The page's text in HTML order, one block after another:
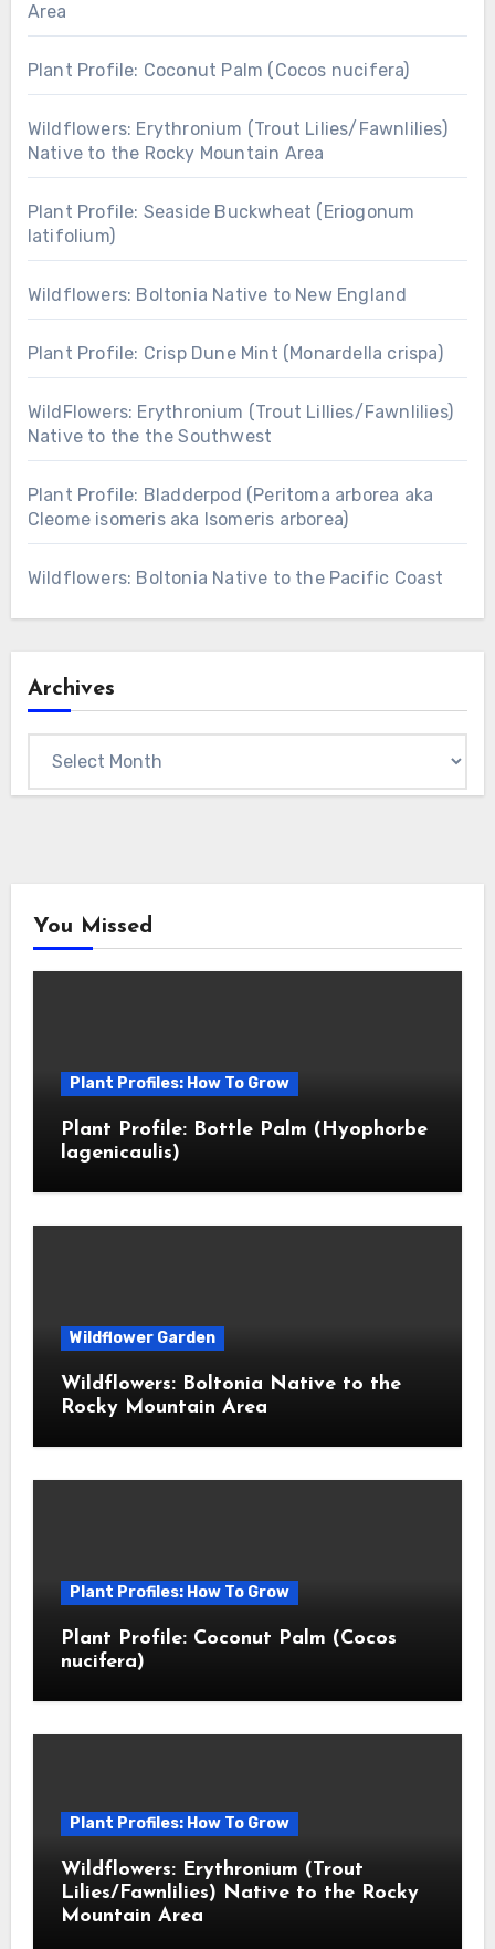
Area
Plant Profile: Coconut Palm (Cocos nucifera)
Wildflowers: Erythronium (Trout Lilies/Fawnlilies)
Native to the Rocky Mountain Area
Plant Profile: Seaside Buckwheat (Eriogonum
latifolium)
Wildflowers: Boltonia Native to New England
Plant Profile: Crisp Dune Mint (Monardella crispa)
WildFlowers: Erythronium (Trout Lillies/Fawnlilies)
Native to the the Southwest
Plant Profile: Bladderpod (Peritoma arborea aka
Cleome isomeris aka Isomeris arborea)
Wildflowers: Boltonia Native to the Pacific Coast
Archives
You Missed
Plant Profiles: How To Grow
Plant Profile: Bottle Palm (Hyophorbe
lagenicaulis)
Wildflower Garden
Wildflowers: Boltonia Native to the
Rocky Mountain Area
Plant Profiles: How To Grow
Plant Profile: Coconut Palm (Cocos
nucifera)
Plant Profiles: How To Grow
Wildflowers: Erythronium (Trout
Lilies/Fawnlilies) Native to the Rocky
Mountain Area